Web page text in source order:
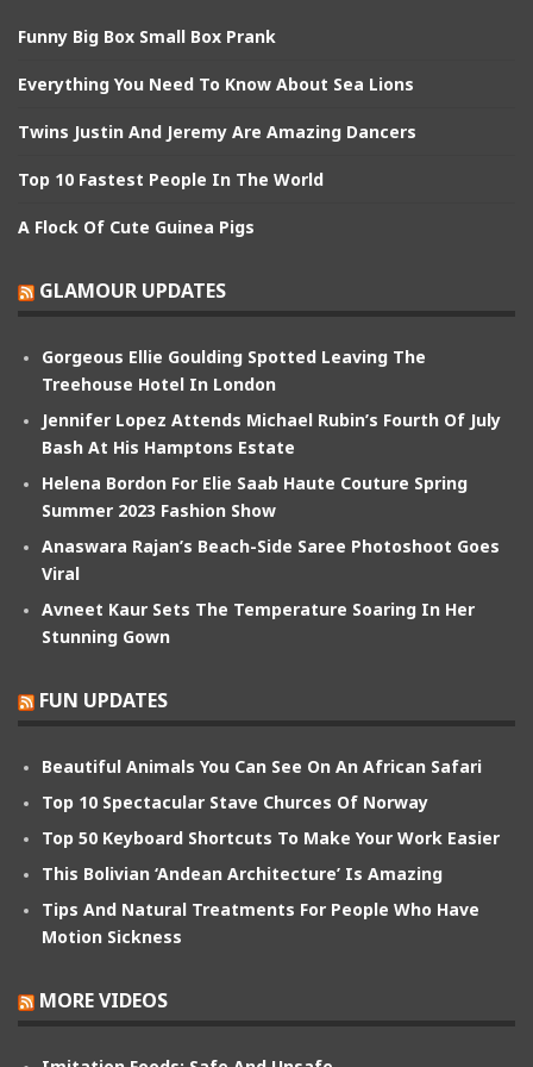
Funny Big Box Small Box Prank
Everything You Need To Know About Sea Lions
Twins Justin And Jeremy Are Amazing Dancers
Top 10 Fastest People In The World
A Flock Of Cute Guinea Pigs
GLAMOUR UPDATES
Gorgeous Ellie Goulding Spotted Leaving The
Treehouse Hotel In London
Jennifer Lopez Attends Michael Rubin’s Fourth Of July
Bash At His Hamptons Estate
Helena Bordon For Elie Saab Haute Couture Spring
Summer 2023 Fashion Show
Anaswara Rajan’s Beach-Side Saree Photoshoot Goes
Viral
Avneet Kaur Sets The Temperature Soaring In Her
Stunning Gown
FUN UPDATES
Beautiful Animals You Can See On An African Safari
Top 10 Spectacular Stave Churces Of Norway
Top 50 Keyboard Shortcuts To Make Your Work Easier
This Bolivian ‘Andean Architecture’ Is Amazing
Tips And Natural Treatments For People Who Have
Motion Sickness
MORE VIDEOS